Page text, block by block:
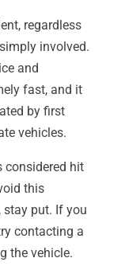
regardless
involved.
and
fast, and it
by first
vehicles.
considered hit
this
stay put. If you
contacting a
the vehicle.